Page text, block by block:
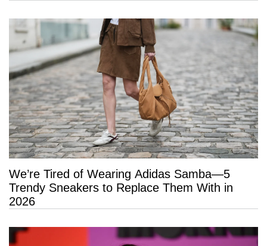
We’re Tired of Wearing Adidas Samba—5
Trendy Sneakers to Replace Them With in
2026